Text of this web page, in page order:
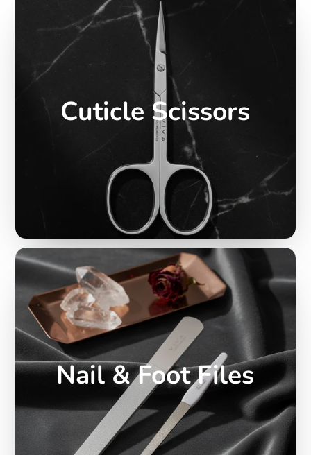
Cuticle Scissors
Nail & Foot Files